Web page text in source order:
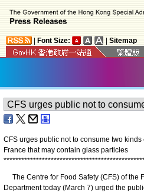
Font Size: Sitemap
CFS urges public not to consume two
France that may contain glass particles
***********************************************
The Centre for Food Safety (CFS) of the
Department today (March 7) urged the